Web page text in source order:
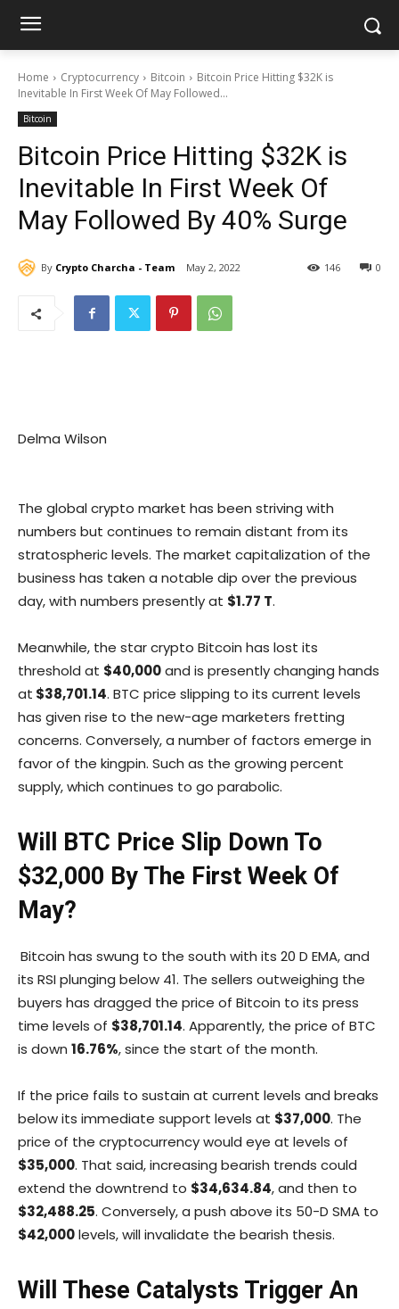
Home Cryptocurrency Bitcoin
Bitcoin Price Hitting $32K is
Inevitable In First Week Of May Followed...
Bitcoin
Bitcoin Price Hitting $32K is
Inevitable In First Week Of
May Followed By 40% Surge
By Crypto Charcha - Team May 2, 2022 0
146
Delma Wilson
The global crypto market has been striving with
numbers but continues to remain distant from its
stratospheric levels. The market capitalization of the
business has taken a notable dip over the previous
day, with numbers presently at $1.77 T.
Meanwhile, the star crypto Bitcoin has lost its
threshold at $40,000and is presently changing hands
at $38,701.14. BTC price slipping to its current levels
has given rise to the new-age marketers fretting
concerns. Conversely, a number of factors emerge in
favor of the kingpin. Such as the growing percent
supply, which continues to go parabolic.
Will BTC Price Slip Down To
$32,000 By The First Week Of
May?
Bitcoin has swung to the south with its 20 D EMA, and
its RSI plunging below 41. The sellers outweighing the
buyers has dragged the price of Bitcoin to its press
time levels of $38,701.14. Apparently, the price of BTC
is down 16.76%, since the start of the month.
If the price fails to sustain at current levels and breaks
below its immediate support levels at $37,000. The
price of the cryptocurrency would eye at levels of
$35,000. That said, increasing bearish trends could
extend the downtrend to $34,634.84, and then to
$32,488.25. Conversely, a push above its 50-D SMA to
$42,000levels, will invalidate the bearish thesis.
Will These Catalysts Trigger An